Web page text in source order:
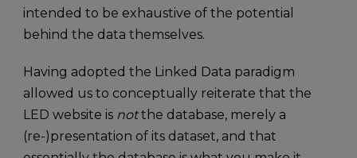
intended to be exhaustive of the potential
behind the data themselves.
Having adopted the Linked Data paradigm
allowed us to conceptually reiterate that the
LED website is notthe database, merely a
(re-)presentation of its dataset, and that